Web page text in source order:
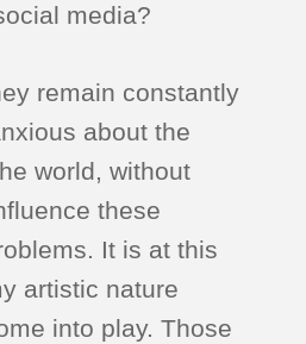
media?
remain constantly
about the
world, without
these
It is at this
artistic nature
into play. Those